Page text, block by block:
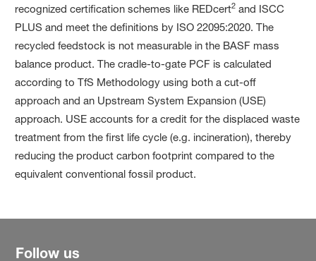
recognized certification schemes like REDcert2 and ISCC
PLUS and meet the definitions by ISO 22095:2020. The
recycled feedstock is not measurable in the BASF mass
balance product. The cradle-to-gate PCF is calculated
according to TfS Methodology using both a cut-off
approach and an Upstream System Expansion (USE)
approach. USE accounts for a credit for the displaced waste
treatment from the first life cycle (e.g. incineration), thereby
reducing the product carbon footprint compared to the
equivalent conventional fossil product.
Follow us